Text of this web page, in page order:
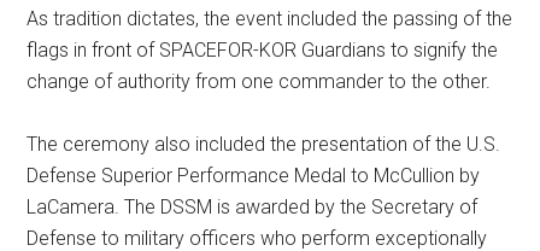
As tradition dictates, the event included the passing of the
flags in front of SPACEFOR-KOR Guardians to signify the
change of authority from one commander to the other.
The ceremony also included the presentation of the U.S.
Defense Superior Performance Medal to McCullion by
LaCamera. The DSSM is awarded by the Secretary of
Defense to military officers who perform exceptionally